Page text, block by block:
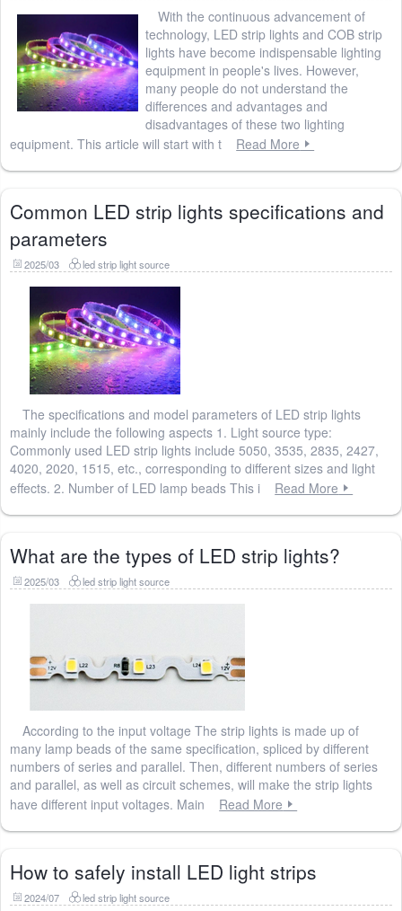
With the continuous advancement of
technology, LED strip lights and COB strip
lights have become indispensable lighting
equipment in people's lives. However,
many people do not understand the
differences and advantages and
disadvantages of these two lighting
equipment. This article will start with t
Read More
Common LED strip lights specifications and
parameters
2025/03 led strip light source
The specifications and model parameters of LED strip lights
mainly include the following aspects 1. Light source type:
Commonly used LED strip lights include 5050, 3535, 2835, 2427,
4020, 2020, 1515, etc., corresponding to different sizes and light
effects. 2. Number of LED lamp beads This i
Read More
What are the types of LED strip lights?
2025/03 led strip light source
According to the input voltage The strip lights is made up of
many lamp beads of the same specification, spliced ​​by different
numbers of series and parallel. Then, different numbers of series
and parallel, as well as circuit schemes, will make the strip lights
have different input voltages. Main
Read More
How to safely install LED light strips
2024/07 led strip light source